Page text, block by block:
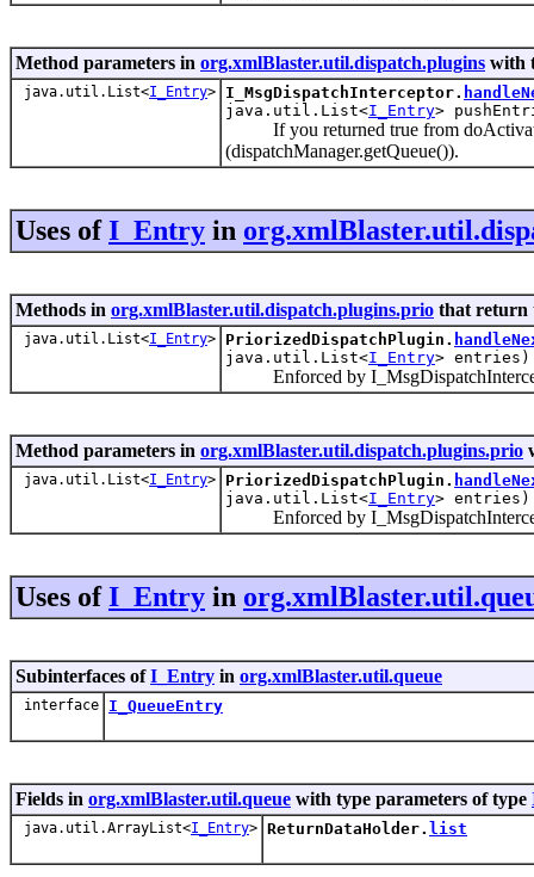
Method parameters in org.xmlBlaster.util.dispatch.plugins with
java.util.List<I_Entry> I_MsgDispatchInterceptor.
java.util.List<I_Entry>
If you returned true from
(dispatchManager.getQueue()).
Uses ofI_Entry in
Methods in org.xmlBlaster.util.dispatch.plugins.prio that return
java.util.List<I_Entry> PriorizedDispatchPlugin.
java.util.List<I_Entry> entries)
Enforced by
Method parameters in org.xmlBlaster.util.dispatch.plugins.prio
java.util.List<I_Entry> PriorizedDispatchPlugin.
java.util.List<I_Entry> entries)
Enforced by
Uses ofI_Entry in
Subinterfaces ofI_Entry in org.xmlBlaster.util.queue
interface I_QueueEntry
Fields in org.xmlBlaster.util.queue with type parameters of type
java.util.ArrayList<I_Entry> ReturnDataHolder. list